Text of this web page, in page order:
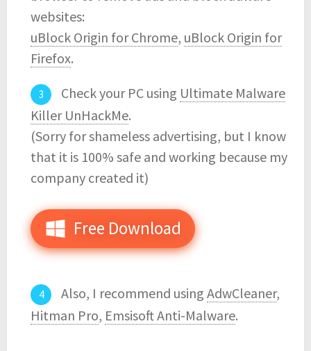
websites:
uBlock Origin for Chrome, uBlock Origin for
Firefox.
Check your PC using Ultimate Malware
Killer UnHackMe.
(Sorry for shameless advertising, but I know
that it is 100% safe and working because my
company created it)
Free Download
Also, I recommend using AdwCleaner,
Hitman Pro, Emsisoft Anti-Malware.